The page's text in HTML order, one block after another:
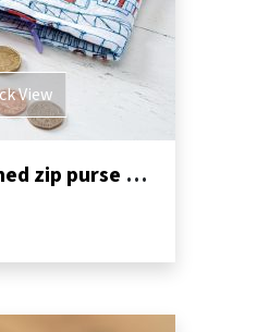
View
Journey themed zip purse and card holder